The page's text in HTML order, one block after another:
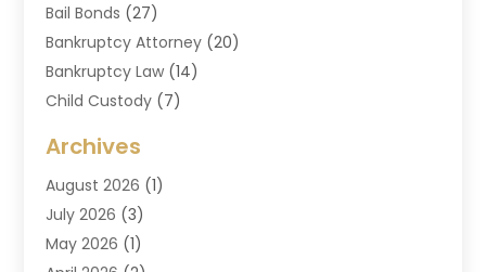
Bail Bonds (27)
Bankruptcy Attorney (20)
Bankruptcy Law (14)
Child Custody (7)
Criminal Law
Divorce And Custody
Divorce Attorney
Drug Lawyer(2)
Archives
August 2026 (1)
July 2026 (3)
May 2026 (1)